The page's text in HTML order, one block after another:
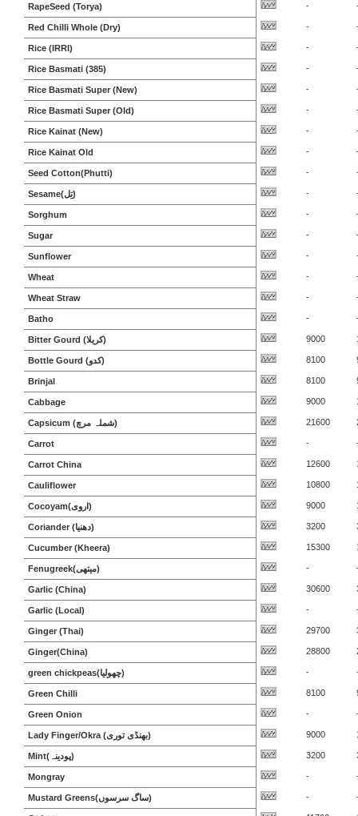
RapeSeed (Torya) -
Red Chilli Whole (Dry) -
Rice (IRRI) -
Rice Basmati (385) -
Rice Basmati Super (New) -
Rice Basmati Super (Old) -
Rice Kainat (New) -
Rice Kainat Old -
Seed Cotton(Phutti) -
Sesame(تِل) -
Sorghum -
Sugar -
Sunflower -
Wheat -
Wheat Straw -
Batho -
Bitter Gourd (کریلا) 9000
Bottle Gourd (کدو) 8100
Brinjal 8100
Cabbage 9000
Capsicum (شملہ مرچ) 21600
Carrot -
Carrot China 12600
Cauliflower 10800
Cocoyam(اروی) 9000
Coriander (دھنیا) 3200
Cucumber (Kheera) 15300
Fenugreek(میتھی) -
Garlic (China) 30600
Garlic (Local) -
Ginger (Thai) 29700
Ginger(China) 28800
green chickpeas(چھولیا) -
Green Chilli 8100
Green Onion -
Lady Finger/Okra (بھنڈی توری) 9000
Mint(پودینہ) 3200
Mongray -
Mustard Greens(ساگ سرسوں) -